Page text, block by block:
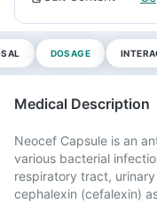
DOSAGE
Medical Description
Neocef Capsule is an
various bacterial
respiratory tract,
cephalexin (cefalexin)